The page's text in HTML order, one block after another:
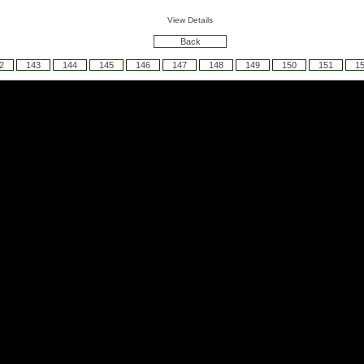
View Details
Back
143 144 145 146 147 148 149 150 151